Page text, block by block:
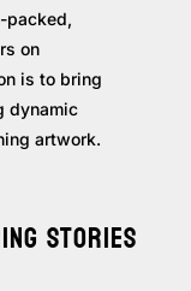
packed,
on
is to bring
dynamic
artwork.
STORIES